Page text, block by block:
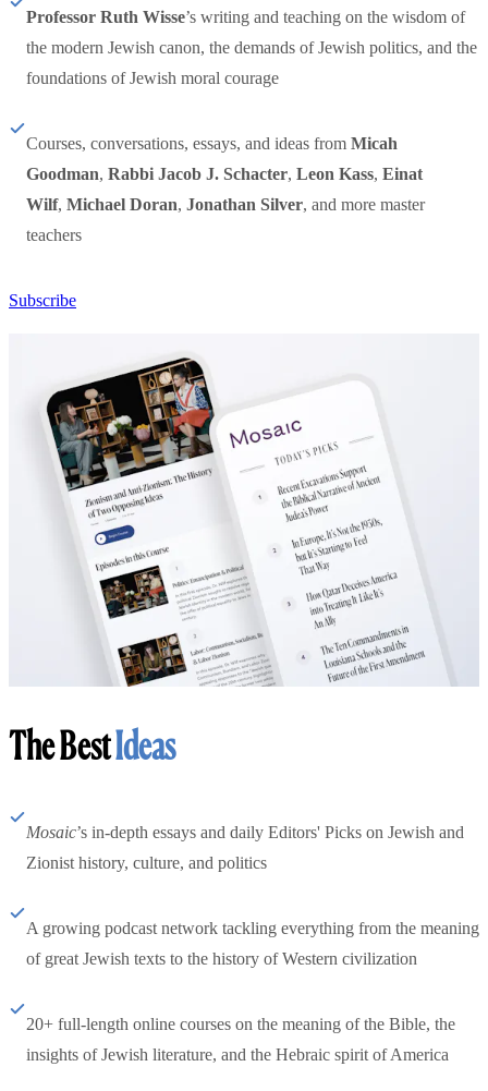
Professor Ruth Wisse’s writing and teaching on the wisdom of
the modern Jewish canon, the demands of Jewish politics, and the
foundations of Jewish moral courage
Courses, conversations, essays, and ideas from Micah
Goodman, Rabbi Jacob J. Schacter, Leon Kass, Einat
Wilf, Michael Doran, Jonathan Silver, and more master
teachers
Subscribe
The BestIdeas
Mosaic’s in-depth essays and daily Editors' Picks on Jewish and
Zionist history, culture, and politics
A growing podcast network tackling everything from the meaning
of great Jewish texts to the history of Western civilization
20+ full-length online courses on the meaning of the Bible, the
insights of Jewish literature, and the Hebraic spirit of America